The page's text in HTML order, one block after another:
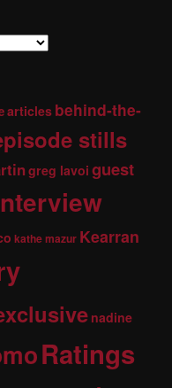
articles behind-the-
stills
greg lavoi guest
kathe mazur Kearran
nadine
Ratings